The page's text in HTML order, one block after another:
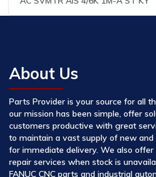
About Us
Parts Provider is your source for all
our mission has been simple, offer
customers productive with great
to maintain a vast supply of new
for immediate delivery. We also
repair services when stock is
FANUC CNC parts and industrial